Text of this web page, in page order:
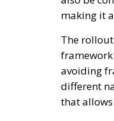
making it
The
framework
avoiding
different
that